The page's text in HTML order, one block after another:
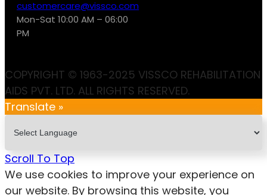
customercare@vissco.com
Mon-Sat 10:00 AM – 06:00
PM
COPYRIGHT © 1963-2025 VISSCO REHABILITATION
AIDS PVT. LTD. ALL RIGHTS RESERVED.
Translate »
Scroll To Top
We use cookies to improve your experience on
our website. By browsing this website, you